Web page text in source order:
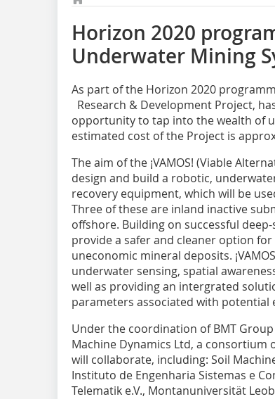
Horizon 2020
Underwater Mining
As part of the Horizon 2020
Research & Development Project,
opportunity to tap into the wealth of
estimated cost of the Project is
The aim of the ¡VAMOS! (Viable
design and build a robotic,
recovery equipment, which will be
Three of these are inland inactive
offshore. Building on successful
provide a safer and cleaner option
uneconomic mineral deposits.
underwater sensing, spatial
well as providing an intergrated
parameters associated with potential
Under the coordination of BMT
Machine Dynamics Ltd, a
will collaborate, including: Soil
Instituto de Engenharia Sistemas e
Telematik e.V., Montanuniversität